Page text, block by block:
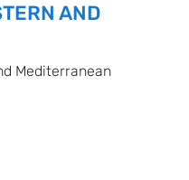
AND
Mediterranean